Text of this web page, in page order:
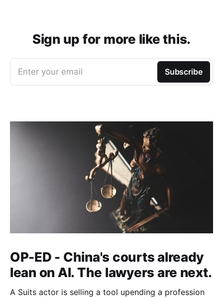
Sign up for more like this.
Enter your email Subscribe
OP-ED - China's courts already
lean on AI. The lawyers are next.
A Suits actor is selling a tool upending a profession